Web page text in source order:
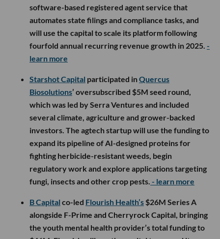
software-based registered agent service that
automates state filings and compliance tasks, and
will use the capital to scale its platform following
fourfold annual recurring revenue growth in 2025. -
learn more
Starshot Capital participated inQuercus
Biosolutions’ oversubscribed $5M seed round,
which was led by Serra Ventures and included
several climate, agriculture and grower-backed
investors. The agtech startup will use the funding to
expand its pipeline of AI-designed proteins for
fighting herbicide-resistant weeds, begin
regulatory work and explore applications targeting
fungi, insects and other crop pests. - learn more
B Capital co-led Flourish Health’s $26M Series A
alongside F-Prime and Cherryrock Capital, bringing
the youth mental health provider’s total funding to